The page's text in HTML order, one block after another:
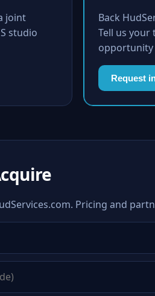
joint
studio
Back
Tell us
opportunity
Request
Pricing and